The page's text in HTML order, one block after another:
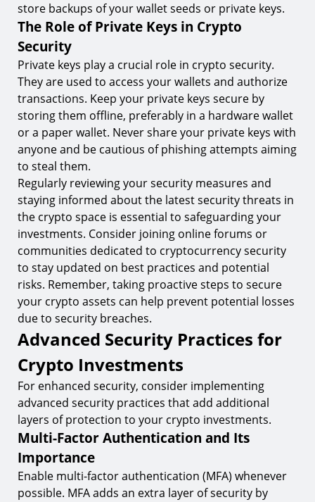
store backups of your wallet seeds or private keys.
The Role of Private Keys in Crypto
Security
Private keys play a crucial role in crypto security.
They are used to access your wallets and authorize
transactions. Keep your private keys secure by
storing them offline, preferably in a hardware wallet
or a paper wallet. Never share your private keys with
anyone and be cautious of phishing attempts aiming
to steal them.
Regularly reviewing your security measures and
staying informed about the latest security threats in
the crypto space is essential to safeguarding your
investments. Consider joining online forums or
communities dedicated to cryptocurrency security
to stay updated on best practices and potential
risks. Remember, taking proactive steps to secure
your crypto assets can help prevent potential losses
due to security breaches.
Advanced Security Practices for
Crypto Investments
For enhanced security, consider implementing
advanced security practices that add additional
layers of protection to your crypto investments.
Multi-Factor Authentication and Its
Importance
Enable multi-factor authentication (MFA) whenever
possible. MFA adds an extra layer of security by